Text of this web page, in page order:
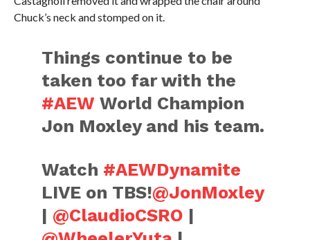
Chuck’s neck and stomped on it.
Things continue to be
taken too far with the
#AEW World Champion
Jon Moxley and his team.
Watch #AEWDynamite
LIVE on TBS!@JonMoxley
| @ClaudioCSRO |